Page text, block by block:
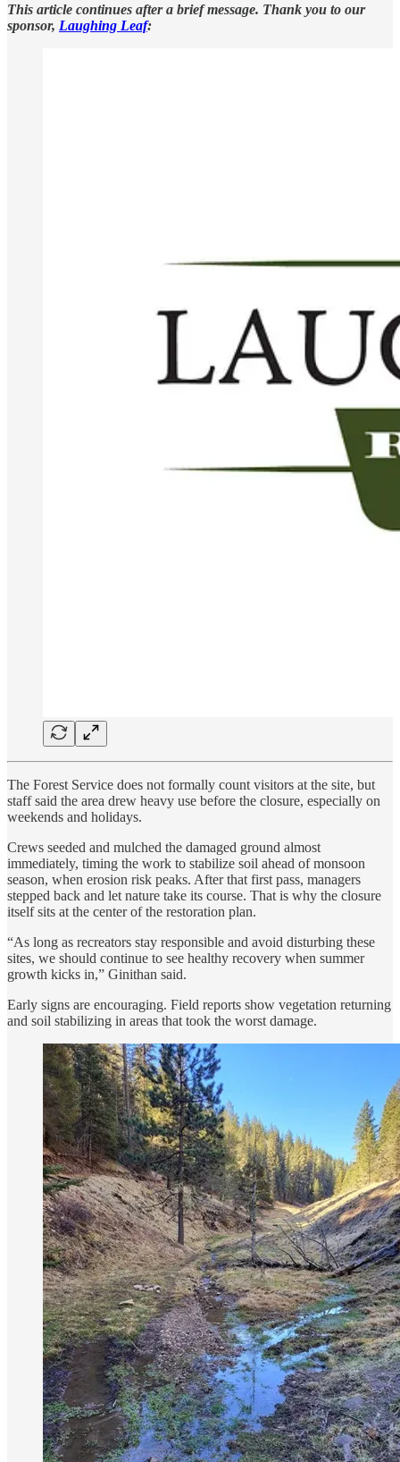
This article continues after a brief message. Thank you to our
sponsor, Laughing Leaf:
The Forest Service does not formally count visitors at the site, but
staff said the area drew heavy use before the closure, especially on
weekends and holidays.
Crews seeded and mulched the damaged ground almost
immediately, timing the work to stabilize soil ahead of monsoon
season, when erosion risk peaks. After that first pass, managers
stepped back and let nature take its course. That is why the closure
itself sits at the center of the restoration plan.
“As long as recreators stay responsible and avoid disturbing these
sites, we should continue to see healthy recovery when summer
growth kicks in,” Ginithan said.
Early signs are encouraging. Field reports show vegetation returning
and soil stabilizing in areas that took the worst damage.